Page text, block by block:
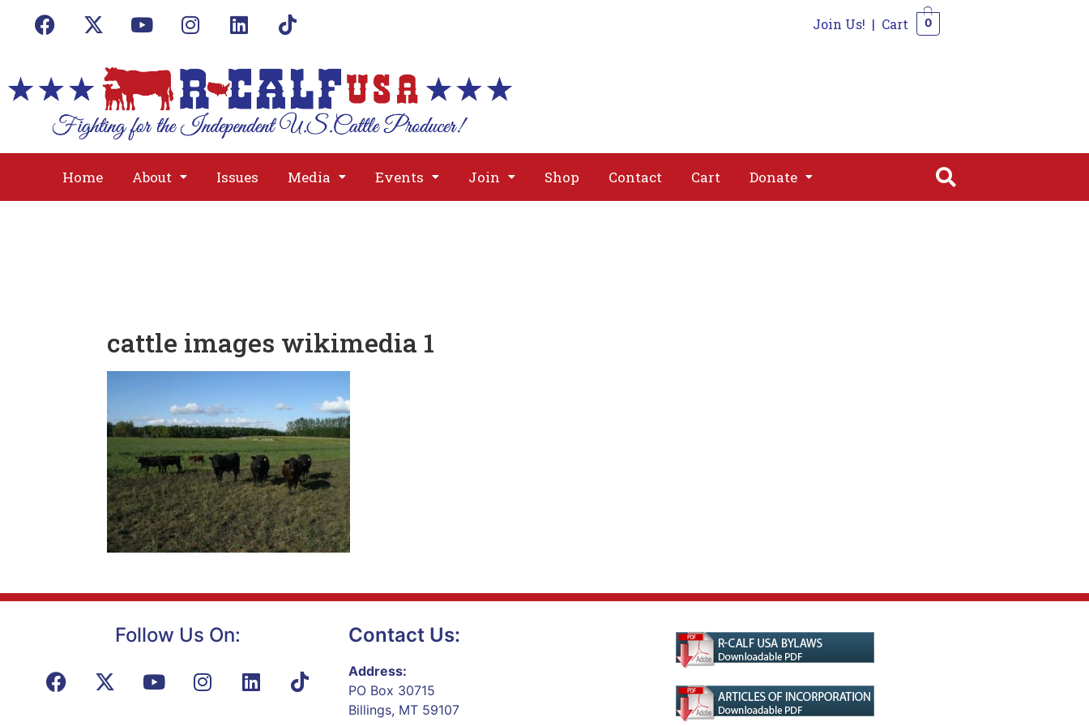
Join Us! | Cart 0
Home About Issues Media Events Join Shop Contact Cart Donate
About
Donate
cattle images wikimedia 1
Follow Us On: Contact Us:
Address:
PO Box 30715
Billings, MT 59107